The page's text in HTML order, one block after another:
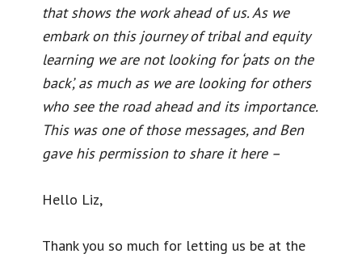
that shows the work ahead of us. As we
embark on this journey of tribal and equity
learning we are not looking for ‘pats on the
back’, as much as we are looking for others
who see the road ahead and its importance.
This was one of those messages, and Ben
gave his permission to share it here –
Hello Liz,
Thank you so much for letting us be at the